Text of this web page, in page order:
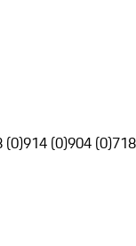
(0)914 (0)904 (0)